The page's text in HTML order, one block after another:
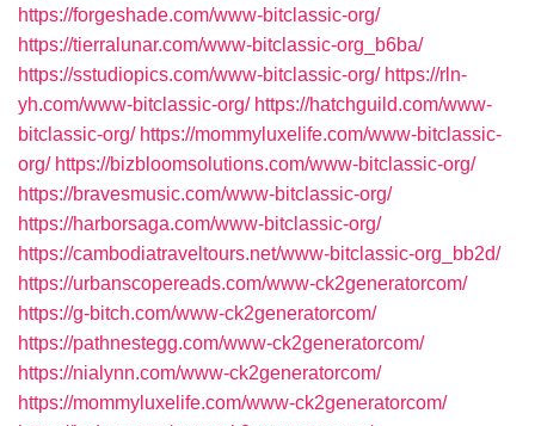
https://forgeshade.com/www-bitclassic-org/
https://tierralunar.com/www-bitclassic-org_b6ba/
https://sstudiopics.com/www-bitclassic-org/ https://rln-
yh.com/www-bitclassic-org/ https://hatchguild.com/www-
bitclassic-org/ https://mommyluxelife.com/www-bitclassic-
org/ https://bizbloomsolutions.com/www-bitclassic-org/
https://bravesmusic.com/www-bitclassic-org/
https://harborsaga.com/www-bitclassic-org/
https://cambodiatraveltours.net/www-bitclassic-org_bb2d/
https://urbanscopereads.com/www-ck2generatorcom/
https://g-bitch.com/www-ck2generatorcom/
https://pathnestegg.com/www-ck2generatorcom/
https://nialynn.com/www-ck2generatorcom/
https://mommyluxelife.com/www-ck2generatorcom/